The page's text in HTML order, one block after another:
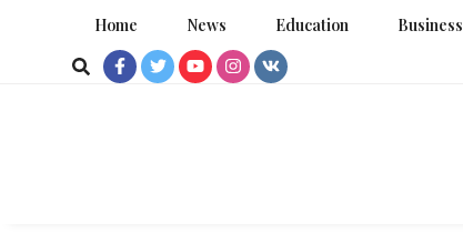
Home News Education Business